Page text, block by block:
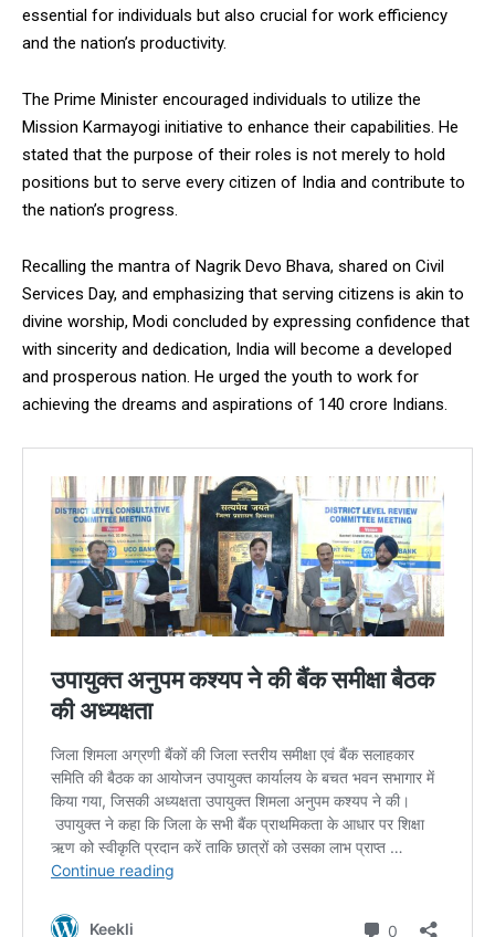
essential for individuals but also crucial for work efficiency
and the nation’s productivity.
The Prime Minister encouraged individuals to utilize the
Mission Karmayogi initiative to enhance their capabilities. He
stated that the purpose of their roles is not merely to hold
positions but to serve every citizen of India and contribute to
the nation’s progress.
Recalling the mantra of Nagrik Devo Bhava, shared on Civil
Services Day, and emphasizing that serving citizens is akin to
divine worship, Modi concluded by expressing confidence that
with sincerity and dedication, India will become a developed
and prosperous nation. He urged the youth to work for
achieving the dreams and aspirations of 140 crore Indians.